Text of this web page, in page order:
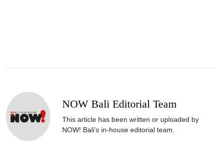
NOW Bali Editorial Team
This article has been written or uploaded by
NOW! Bali's in-house editorial team.